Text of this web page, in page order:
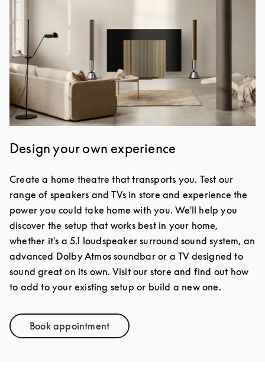
Design your own experience
Create a home theatre that transports you. Test our
range of speakers and TVs in store and experience the
power you could take home with you. We'll help you
discover the setup that works best in your home,
whether it's a 5.1 loudspeaker surround sound system, an
advanced Dolby Atmos soundbar or a TV designed to
sound great on its own. Visit our store and find out how
to add to your existing setup or build a new one.
Book appointmentLink Opens in New Tab